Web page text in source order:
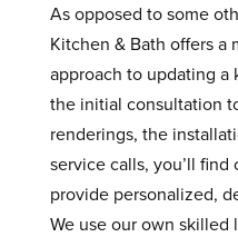
As opposed to some
Kitchen & Bath offers a
approach to updating a
the initial consultation
renderings, the
service calls, you’ll
provide personalized,
We use our own skilled